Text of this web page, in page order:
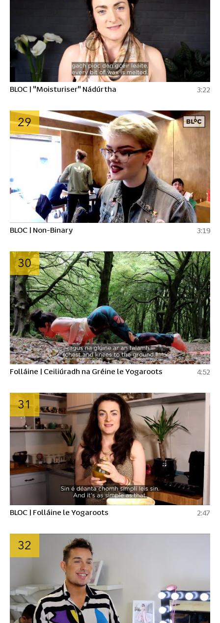
BLOC | "Moisturiser" Nádúrtha 3:22
29
BLOC | Non-Binary 3:19
30
Folláine | Ceiliúradh na Gréine le Yogaroots 4:52
31
BLOC | Folláine le Yogaroots 2:47
32